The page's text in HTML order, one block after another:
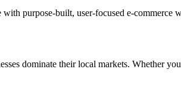
purpose-built, user-focused e-commerce
dominate their local markets. Whether